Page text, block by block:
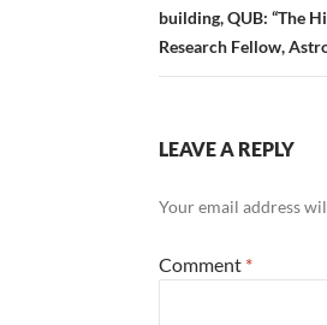
building, QUB: “The
Research Fellow,
LEAVE A REPLY
Your email address
Comment *